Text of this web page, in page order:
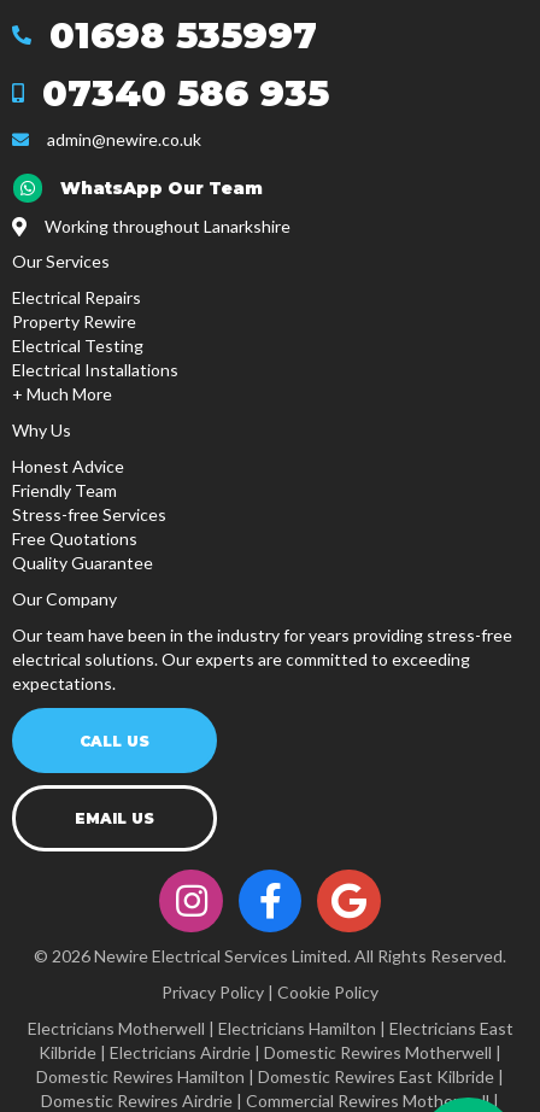
Mob 01698 535997
Mob07340 586 935
emailadmin@newire.co.uk
Email WhatsApp Our Team
Working throughout Lanarkshire
Our Services
Electrical Repairs
Property Rewire
Electrical Testing
Electrical Installations
+ Much More
Why Us
Honest Advice
Friendly Team
Stress-free Services
Free Quotations
Quality Guarantee
Our Company
Our team have been in the industry for years providing stress-free
electrical solutions. Our experts are committed to exceeding
expectations.
CALL US
EMAIL US
© 2026 Newire Electrical Services Limited. All Rights Reserved.
Privacy Policy | Cookie Policy
Electricians Motherwell | Electricians Hamilton | Electricians East
Kilbride | Electricians Airdrie | Domestic Rewires Motherwell |
Domestic Rewires Hamilton | Domestic Rewires East Kilbride |
Domestic Rewires Airdrie | Commercial Rewires Motherwell|